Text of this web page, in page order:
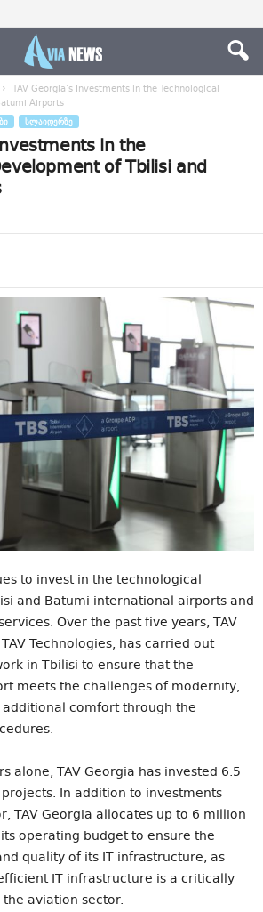
TAV Georgia’s Investments in the Technological
Airports
ᲡᲚᲐᲘᲓᲔᲠᲖᲔ
in the
of Tbilisi and
to invest in the technological
and Batumi international airports and
Over the past five years, TAV
Technologies, has carried out
in Tbilisi to ensure that the
meets the challenges of modernity,
comfort through the
alone, TAV Georgia has invested 6.5
In addition to investments
TAV Georgia allocates up to 6 million
operating budget to ensure the
quality of its IT infrastructure, as
IT infrastructure is a critically
aviation sector.